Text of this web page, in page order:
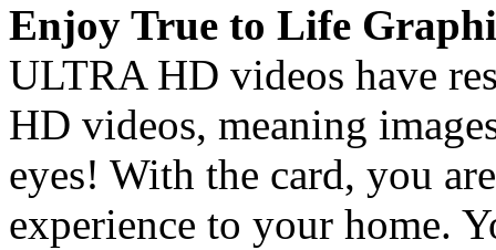
Enjoy True to Life
ULTRA HD videos have
HD videos, meaning
eyes! With the card, you
experience to your home.